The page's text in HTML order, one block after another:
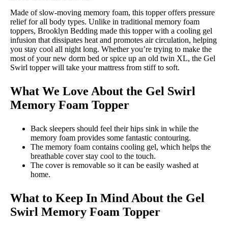
Made of slow-moving memory foam, this topper offers pressure
relief for all body types. Unlike in traditional memory foam
toppers, Brooklyn Bedding made this topper with a cooling gel
infusion that dissipates heat and promotes air circulation, helping
you stay cool all night long. Whether you’re trying to make the
most of your new dorm bed or spice up an old twin XL, the Gel
Swirl topper will take your mattress from stiff to soft.
What We Love About the Gel Swirl
Memory Foam Topper
Back sleepers should feel their hips sink in while the
memory foam provides some fantastic contouring.
The memory foam contains cooling gel, which helps the
breathable cover stay cool to the touch.
The cover is removable so it can be easily washed at
home.
What to Keep In Mind About the Gel
Swirl Memory Foam Topper